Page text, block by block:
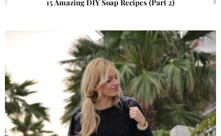
15 Amazing DIY Soap Recipes (Part 2)